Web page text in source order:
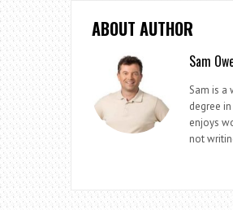
ABOUT AUTHOR
Sam
Sam is a
degree
enjoys
not